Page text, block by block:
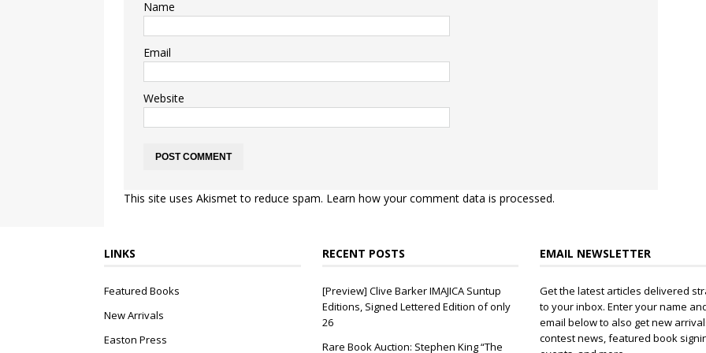
Name
Email
Website
This site uses Akismet to reduce spam. Learn how your comment data is processed.
LINKS
Featured Books
New Arrivals
Easton Press
RECENT POSTS
[Preview] Clive Barker IMAJICA Suntup
Editions, Signed Lettered Edition of only
26
Rare Book Auction: Stephen King “The
EMAIL NEWSLETTER
Get the latest articles delivered
to your inbox. Enter your name
email below to also get new
contest news, featured book